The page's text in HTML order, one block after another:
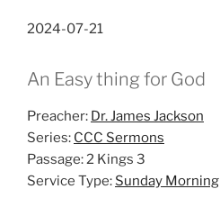
2024-07-21
An Easy thing for God
Preacher: Dr. James Jackson
Series: CCC Sermons
Passage: 2 Kings 3
Service Type: Sunday Morning